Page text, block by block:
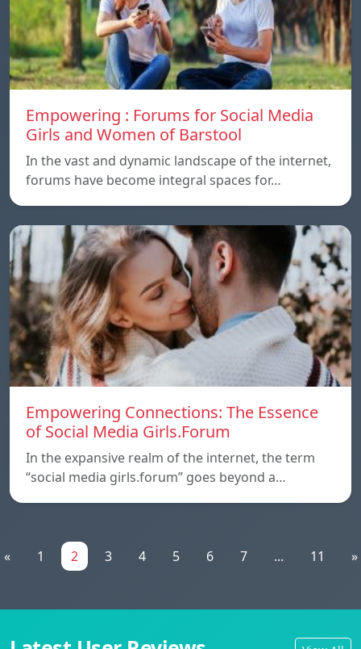
Empowering : Forums for Social Media
Girls and Women of Barstool
In the vast and dynamic landscape of the internet,
forums have become integral spaces for…
Empowering Connections: The Essence
of Social Media Girls.Forum
In the expansive realm of the internet, the term
“social media girls.forum” goes beyond a…
« 1 2 3 4 5 6 7 ... 11 »